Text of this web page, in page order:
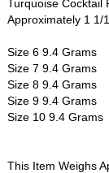
Turquoise Cocktail
Approximately 1 1/
Size 6 9.4 Grams
Size 7 9.4 Grams
Size 8 9.4 Grams
Size 9 9.4 Grams
Size 10 9.4 Grams
This Item Weighs